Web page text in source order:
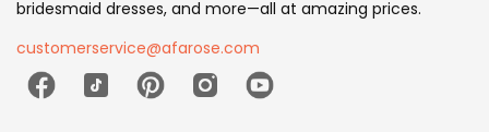
bridesmaid dresses, and more—all at amazing prices.
customerservice@afarose.com